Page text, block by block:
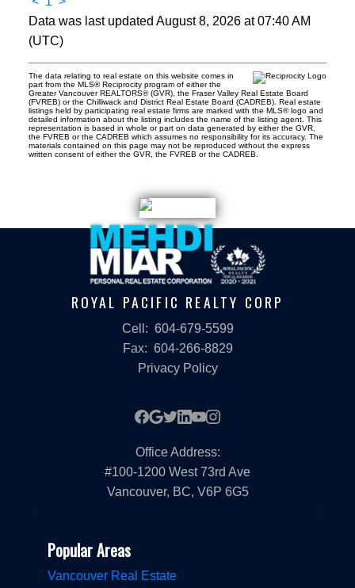
Data was last updated August 8, 2026 at 07:40 AM
(UTC)
The data relating to real estate on this website comes in
part from the MLS® Reciprocity program of either the
Greater Vancouver REALTORS® (GVR), the Fraser Valley Real Estate Board
(FVREB) or the Chilliwack and District Real Estate Board (CADREB). Real estate
listings held by participating real estate firms are marked with the MLS® logo and
detailed information about the listing includes the name of the listing agent. This
representation is based in whole or part on data generated by either the GVR,
the FVREB or the CADREB which assumes no responsibility for its accuracy. The
materials contained on this page may not be reproduced without the express
written consent of either the GVR, the FVREB or the CADREB.
ROYAL PACIFIC REALTY CORP
Cell: 604-679-5599
Fax: 604-266-8829
Privacy Policy
Office Address:
#100-1200 West 73rd Ave
Vancouver, BC, V6P 6G5
Popular Areas
Vancouver Real Estate